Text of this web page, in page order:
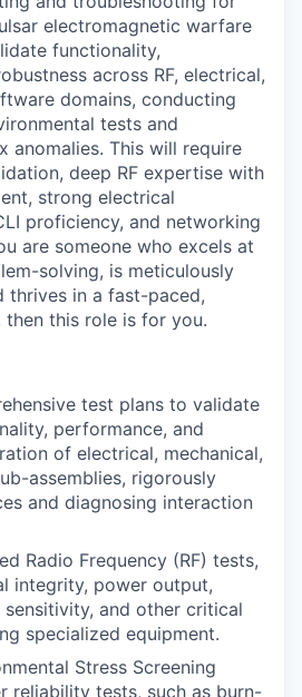
electromagnetic warfare
functionality,
across RF, electrical,
domains, conducting
tests and
anomalies. This will require
deep RF expertise with
strong electrical
proficiency, and networking
are someone who excels at
solving, is meticulously
thrives in a fast-paced,
this role is for you.
test plans to validate
performance, and
of electrical, mechanical,
assemblies, rigorously
and diagnosing interaction
Radio Frequency (RF) tests,
integrity, power output,
and other critical
specialized equipment.
Stress Screening
reliability tests, such as burn-